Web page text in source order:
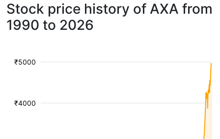
Stock price history of AXA from
1990 to 2026
₹4000
₹5000